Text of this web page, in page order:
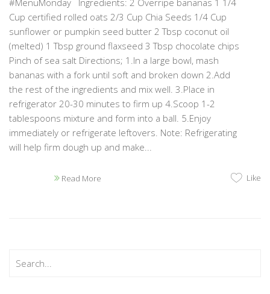
#MenuMonday Ingredients: 2 Overripe bananas 1 1/4
Cup certified rolled oats 2/3 Cup Chia Seeds 1/4 Cup
sunflower or pumpkin seed butter 2 Tbsp coconut oil
(melted) 1 Tbsp ground flaxseed 3 Tbsp chocolate chips
Pinch of sea salt Directions; 1.In a large bowl, mash
bananas with a fork until soft and broken down 2.Add
the rest of the ingredients and mix well. 3.Place in
refrigerator 20-30 minutes to firm up 4.Scoop 1-2
tablespoons mixture and form into a ball. 5.Enjoy
immediately or refrigerate leftovers. Note: Refrigerating
will help firm dough up and make...
Read More Like